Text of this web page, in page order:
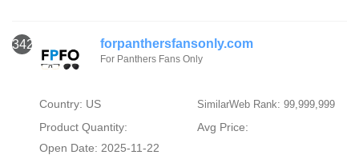
342 forpanthersfansonly.com
For Panthers Fans Only
Country: US SimilarWeb Rank: 99,999,999
Product Quantity:
Avg Price:
Open Date: 2025-11-22